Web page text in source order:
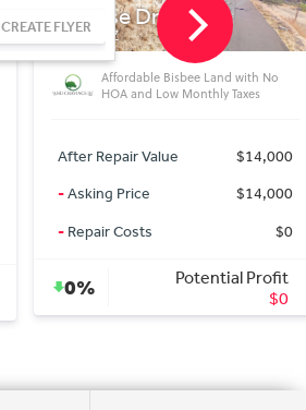
CREATE FLYERS Fort Mohave Dr
SUNIZONA, AZ
Dollar General 17 minutes away on
Hwy 191! Electric in Area
After Repair Value
$5,000
-Asking Price
$5,000
- Repair Costs $0
0%
Potential Profit
$0